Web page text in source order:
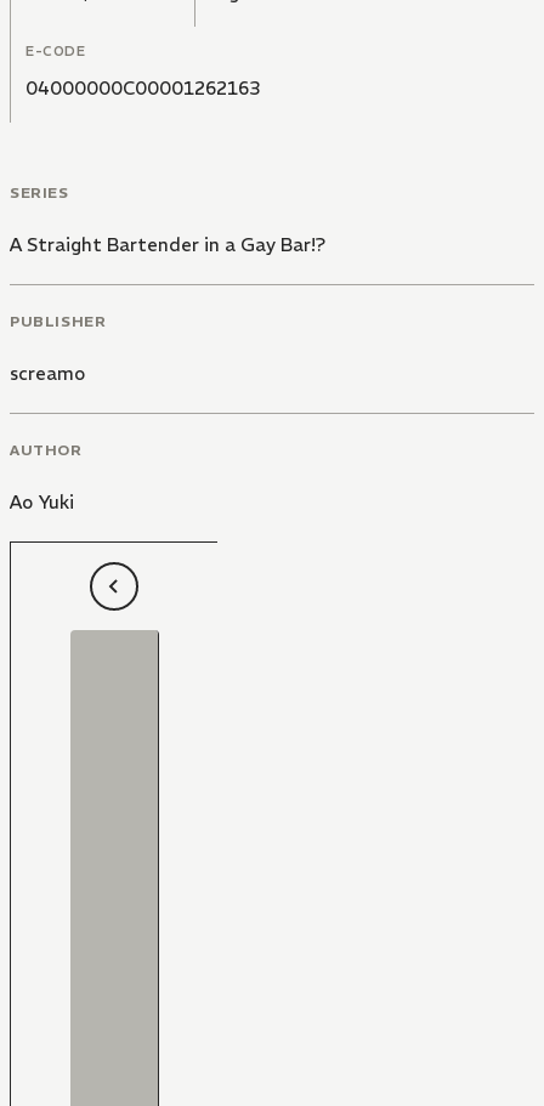
E-CODE
04000000C00001262163
SERIES
A Straight Bartender in a Gay Bar!?
PUBLISHER
screamo
AUTHOR
Ao Yuki